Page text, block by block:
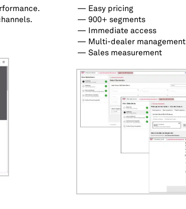
Easy pricing
900+ segments
Immediate access
Multi-dealer management
Sales measurement